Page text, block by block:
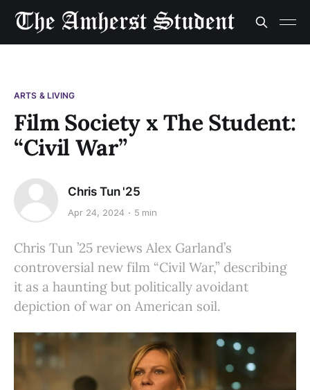
ARTS & LIVING
Film Society x The Student:
“Civil War”
Chris Tun '25
Apr 24, 2024 5 min
Chris Tun ’25 reviews Alex Garland’s
controversial new film “Civil War,” describing
it as a haunting but politically avoidant
depiction of war on American soil.